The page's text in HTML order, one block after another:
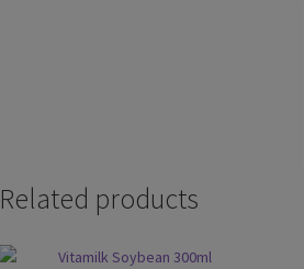
Related products